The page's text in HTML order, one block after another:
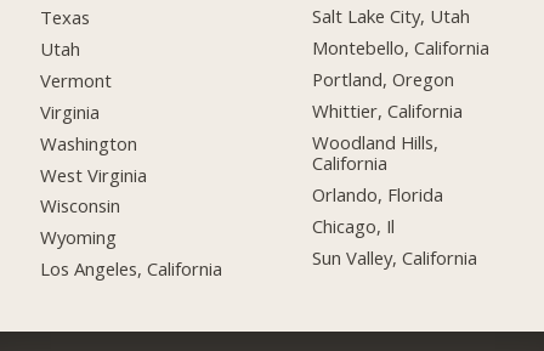
Texas
Utah
Vermont
Virginia
Washington
West Virginia
Wisconsin
Wyoming
Los Angeles, California
Salt Lake City, Utah
Montebello, California
Portland, Oregon
Whittier, California
Woodland Hills,
California
Orlando, Florida
Chicago, Il
Sun Valley, California